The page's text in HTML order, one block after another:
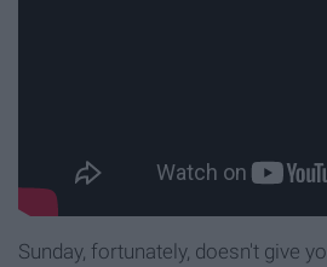
Sunday, fortunately, doesn't give